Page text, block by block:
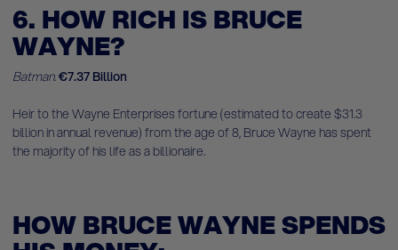
6. HOW RICH IS BRUCE
WAYNE?
Batman.€7.37 Billion
Heir to the Wayne Enterprises fortune (estimated to create $31.3
billion in annual revenue) from the age of 8, Bruce Wayne has spent
the majority of his life as a billionaire.
HOW BRUCE WAYNE SPENDS